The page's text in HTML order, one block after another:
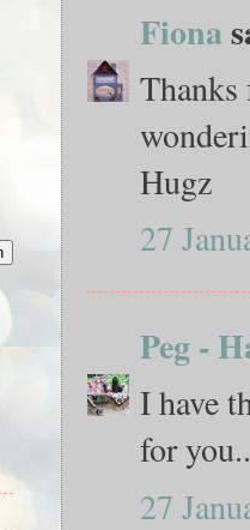
Fiona
Thanks
Hugz
27
Peg -
I have
for
27